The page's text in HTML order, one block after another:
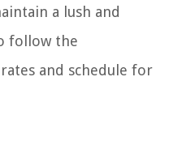
a lush and
follow the
and schedule for